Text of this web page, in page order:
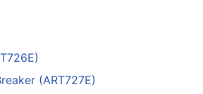
(ART727E)